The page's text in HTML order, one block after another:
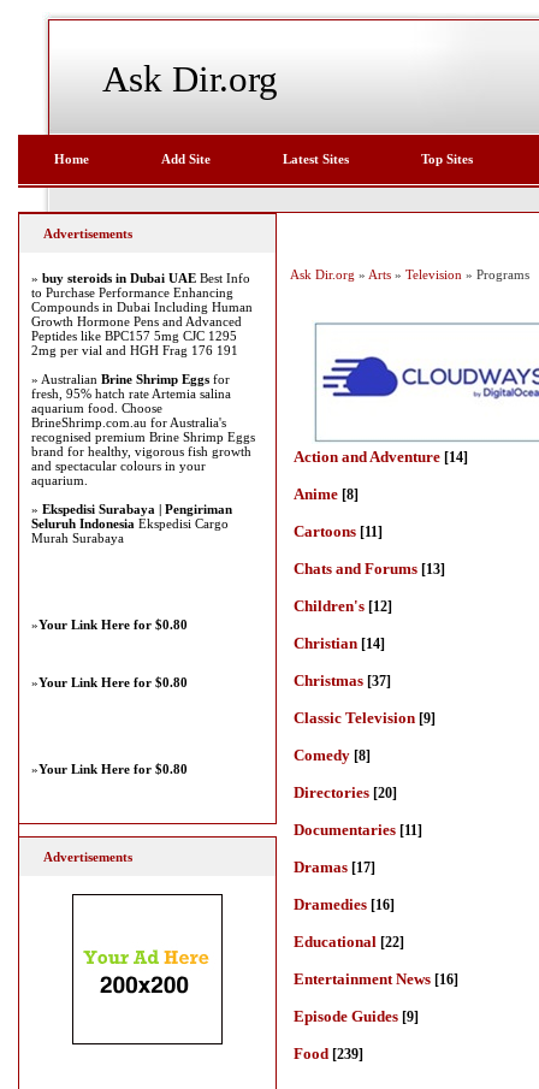
Ask Dir.org
Home Add Site Latest Sites Top Sites
Ask Dir.org » Arts » Television » Programs
Action and Adventure [14]
Anime [8]
Cartoons [11]
Chats and Forums [13]
Children's [12]
Christian [14]
Christmas [37]
Classic Television [9]
Comedy [8]
Directories [20]
Documentaries [11]
Dramas [17]
Dramedies [16]
Educational [22]
Entertainment News [16]
Episode Guides [9]
Food [239]
Advertisements
» buy steroids in Dubai UAE Best Info
to Purchase Performance Enhancing
Compounds in Dubai Including Human
Growth Hormone Pens and Advanced
Peptides like BPC157 5mg CJC 1295
2mg per vial and HGH Frag 176 191
» Australian Brine Shrimp Eggs for
fresh, 95% hatch rate Artemia salina
aquarium food. Choose
BrineShrimp.com.au for Australia's
recognised premium Brine Shrimp Eggs
brand for healthy, vigorous fish growth
and spectacular colours in your
aquarium.
» Ekspedisi Surabaya | Pengiriman
Seluruh Indonesia Ekspedisi Cargo
Murah Surabaya
»Your Link Here for $0.80
»Your Link Here for $0.80
»Your Link Here for $0.80
Advertisements